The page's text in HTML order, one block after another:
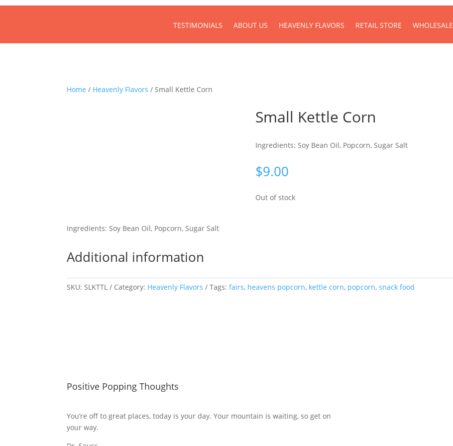
TESTIMONIALS ABOUT US HEAVENLY FLAVORS RETAIL STORE WHOLESALE
Home / Heavenly Flavors / Small Kettle Corn
Small Kettle Corn
Ingredients: Soy Bean Oil, Popcorn, Sugar Salt
$9.00
Out of stock
Ingredients: Soy Bean Oil, Popcorn, Sugar Salt
Additional information
SKU:SLKTTL Category: Heavenly Flavors Tags:fairs, heavens popcorn, kettle corn, popcorn,snack food
Positive Popping Thoughts
You’re off to great places, today is your day. Your mountain is waiting, so get on
your way.